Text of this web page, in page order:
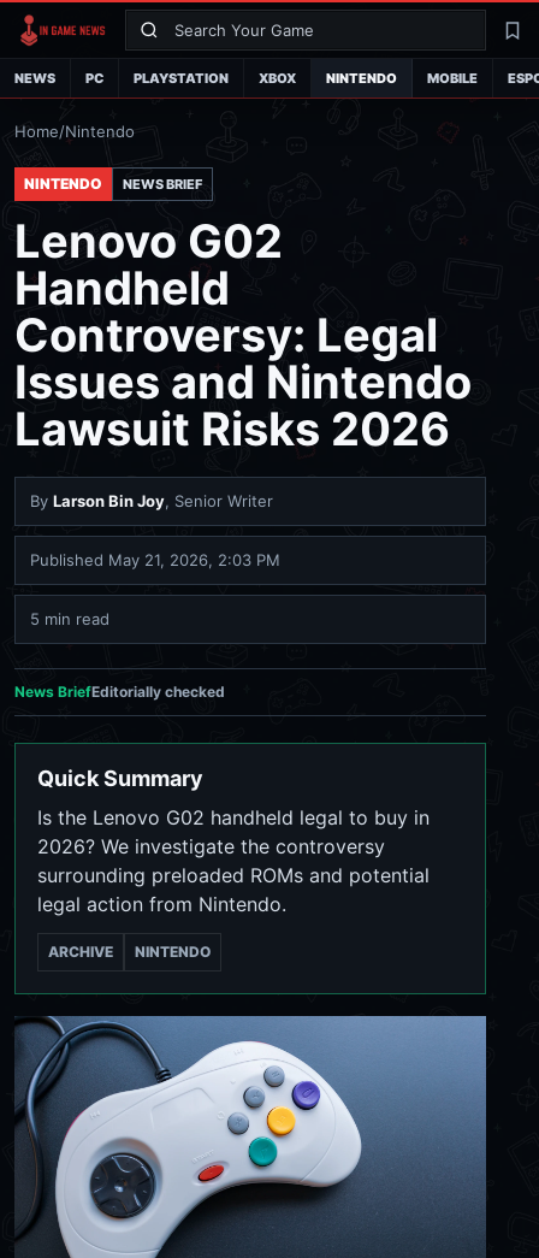
Search
NEWS PC PLAYSTATION XBOX NINTENDO MOBILE
Home/Nintendo
NINTENDO NEWS BRIEF
Lenovo G02
Handheld
Controversy: Legal
Issues and Nintendo
Lawsuit Risks 2026
By Larson Bin Joy, Senior Writer
Published May 21, 2026, 2:03 PM
5 min read
News BriefEditorially checked
Quick Summary
Is the Lenovo G02 handheld legal to buy in
2026? We investigate the controversy
surrounding preloaded ROMs and potential
legal action from Nintendo.
ARCHIVE NINTENDO